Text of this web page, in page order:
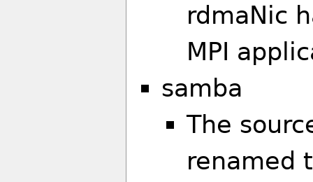
rdmaNic
MPI
samba
The
renamed